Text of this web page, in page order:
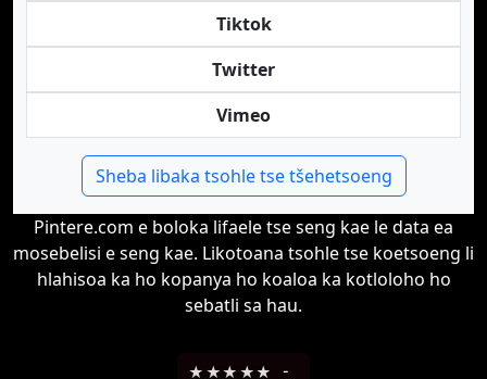
Tiktok
Twitter
Vimeo
Sheba libaka tsohle tse tšehetsoeng
Pintere.com e boloka lifaele tse seng kae le data ea
mosebelisi e seng kae. Likotoana tsohle tse koetsoeng li
hlahisoa ka ho kopanya ho koaloa ka kotloloho ho
sebatli sa hau.
★ ★★ ★★ -